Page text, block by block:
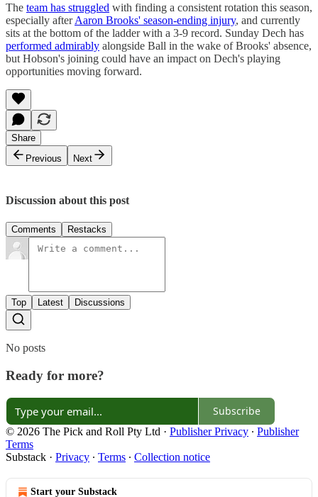
The team has struggled with finding a consistent rotation this season,
especially afterAaron Brooks' season-ending injury, and currently
sits at the bottom of the ladder with a 3-9 record. Sunday Dech has
performed admirably alongside Ball in the wake of Brooks' absence,
but Hobson's joining could have an impact on Dech's playing
opportunities moving forward.
Share
Previous
Next
Discussion about this post
Comments Restacks
Top Latest Discussions
No posts
Ready for more?
Subscribe
© 2026 The Pick and Roll Pty Ltd · Publisher Privacy ∙ Publisher
Terms
Substack · Privacy ∙ Terms ∙ Collection notice
Start your Substack